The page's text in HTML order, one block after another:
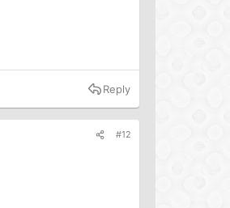
Reply
#12